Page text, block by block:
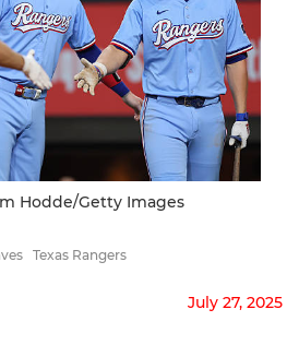
Hodde/Getty Images
Texas Rangers
July 27, 2025